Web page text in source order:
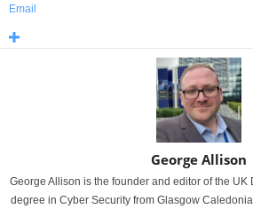
Email
George Allison
George Allison is the founder and editor of the
degree in Cyber Security from Glasgow